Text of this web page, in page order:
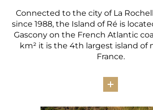
Connected to the city of La
since 1988, the Island of Ré is
Gascony on the French Atlantic
km² it is the 4th largest island of
France.
wild beaches, its dunes, its cliffs, its
its extraordinary fauna, the Island
unique historical heritage: the